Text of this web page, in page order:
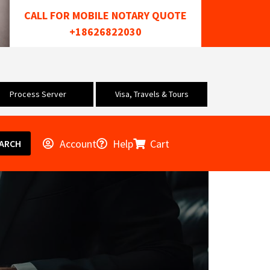
CALL FOR MOBILE NOTARY QUOTE
+18626822030
Process Server Visa, Travels & Tours
Account Help Cart